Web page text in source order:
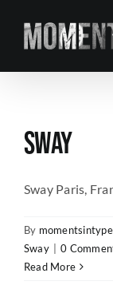
content
SWAY
Sway Paris,
By momentsintype
Sway
0
Read More